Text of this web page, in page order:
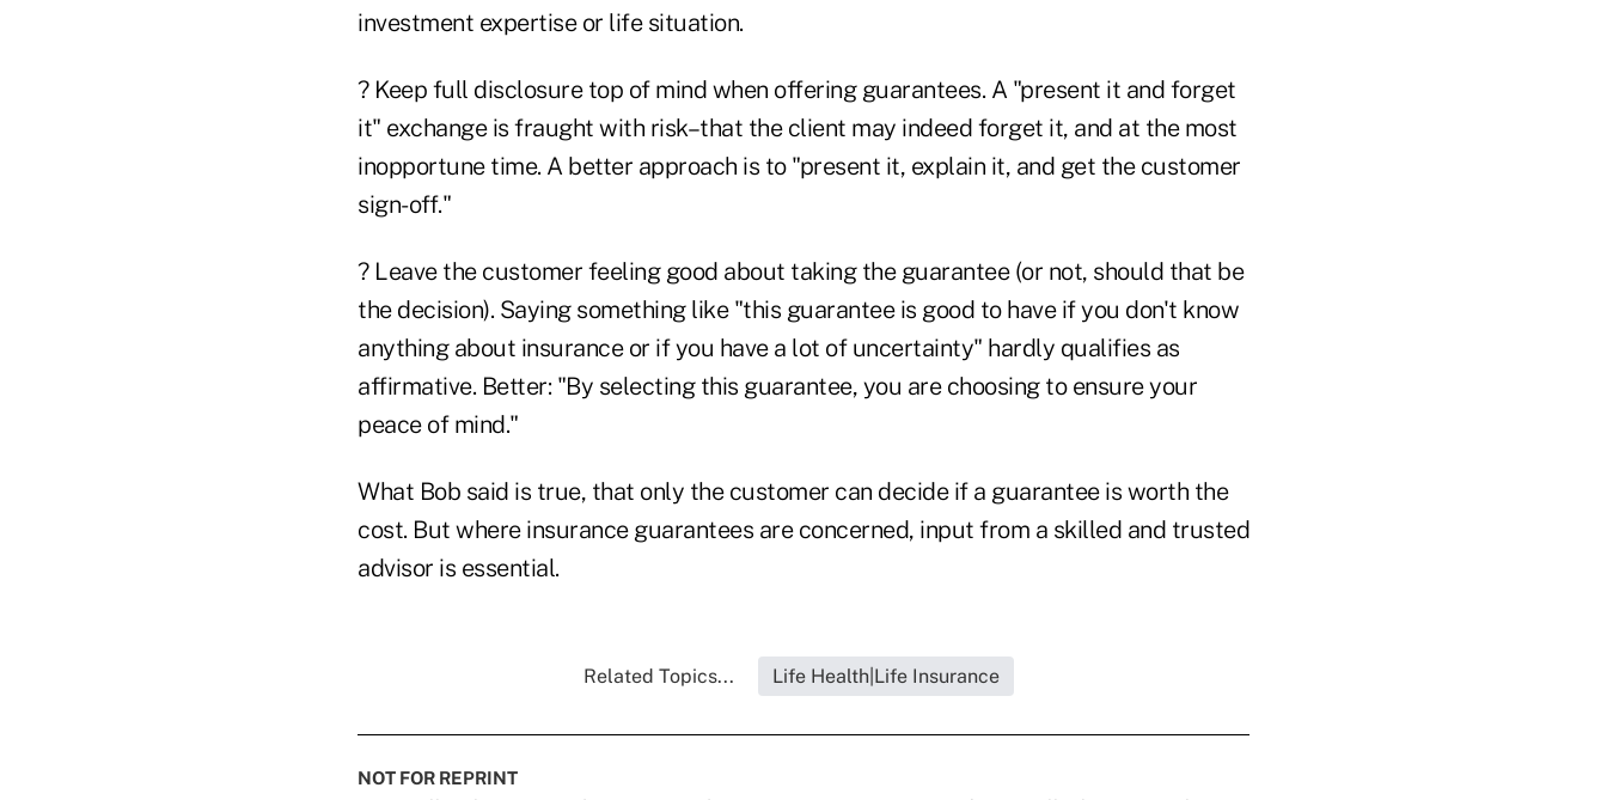
investment expertise or life situation.
? Keep full disclosure top of mind when offering guarantees. A "present it and forget
it" exchange is fraught with risk–that the client may indeed forget it, and at the most
inopportune time. A better approach is to "present it, explain it, and get the customer
sign-off."
? Leave the customer feeling good about taking the guarantee (or not, should that be
the decision). Saying something like "this guarantee is good to have if you don't know
anything about insurance or if you have a lot of uncertainty" hardly qualifies as
affirmative. Better: "By selecting this guarantee, you are choosing to ensure your
peace of mind."
What Bob said is true, that only the customer can decide if a guarantee is worth the
cost. But where insurance guarantees are concerned, input from a skilled and trusted
advisor is essential.
Related Topics... Life Health|Life Insurance
NOT FOR REPRINT